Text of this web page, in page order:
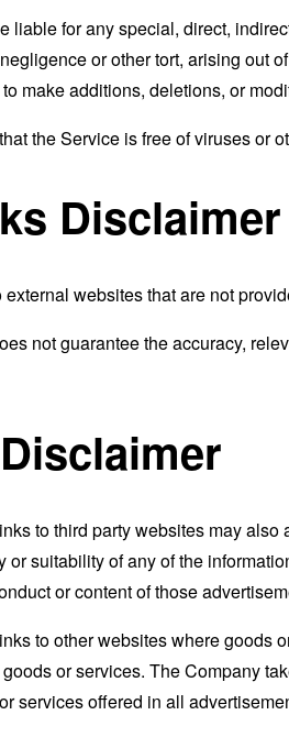
liable for any special, direct,
or other tort, arising out
make additions, deletions, or
the Service is free of viruses or
Disclaimer
websites that are not
not guarantee the accuracy,
to third party websites may
or suitability of any of the
or content of those
to other websites where goods
or services. The Company
services offered in all